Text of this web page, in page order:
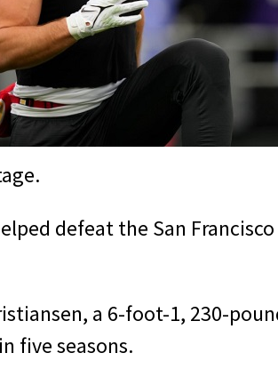
defeat the San Francisco
a 6-foot-1, 230-
five seasons.